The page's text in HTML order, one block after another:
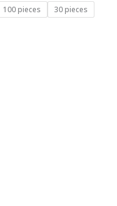
100 pieces 30 pieces